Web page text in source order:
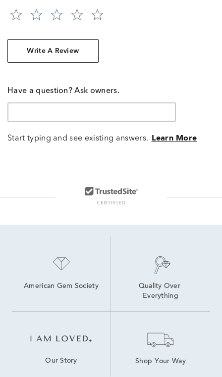
Write A Review
Have a question? Ask owners.
Start typing and see existing answers. Learn More
American Gem Society
Quality Over
Everything
Our Story Shop Your Way